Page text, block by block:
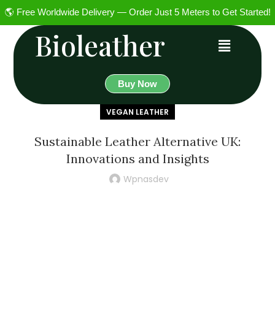
🌎 Free Worldwide Delivery — Order Just 5 Meters to Get Started!
Bioleather
Buy Now
VEGAN LEATHER
Sustainable Leather Alternative UK:
Innovations and Insights
Wpnasdev